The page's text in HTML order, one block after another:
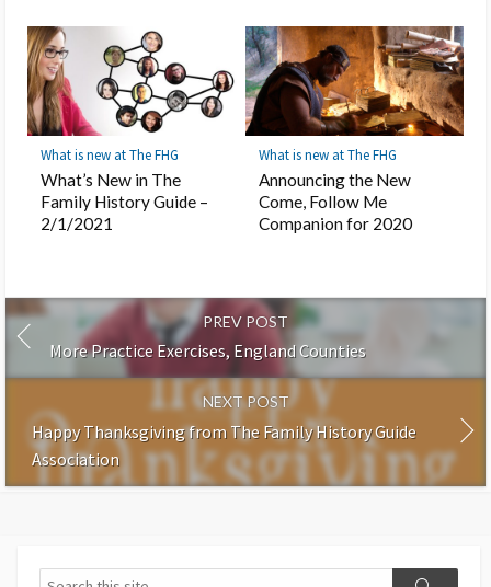
What is new at The FHG
What’s New in The
Family History Guide –
2/1/2021
What is new at The FHG
Announcing the New
Come, Follow Me
Companion for 2020
PREV POST
More Practice Exercises, England Counties
NEXT POST
Happy Thanksgiving from The Family History Guide
Association